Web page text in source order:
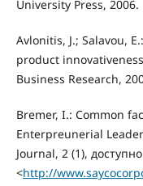
University Press, 2006.
Avlonitis, J.; Salavou,
product
Business Research,
Bremer, I.: Common
Enterpreunerial
Journal, 2 (1),
<http://